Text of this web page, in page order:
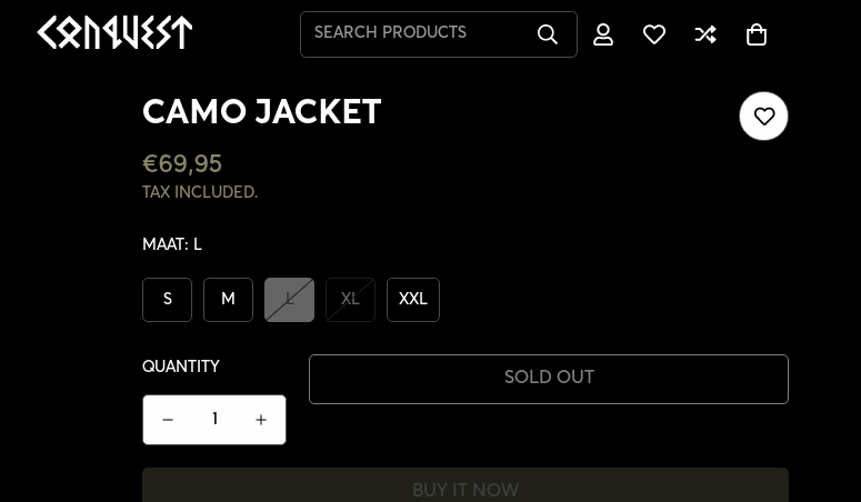
SEARCH PRODUCTS
CAMO JACKET
REGULAR
PRICE
€69,95
TAX INCLUDED.
MAAT: L
S M L XL XXL
QUANTITY
SOLD OUT
BUY IT NOW